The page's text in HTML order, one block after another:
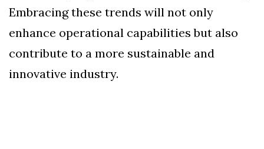
Embracing these trends will not only
enhance operational capabilities but also
contribute to a more sustainable and
innovative industry.